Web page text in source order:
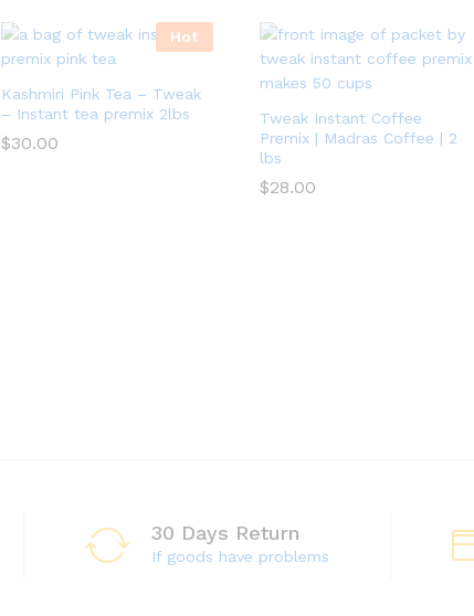
Hot
Kashmiri Pink Tea – Tweak
– Instant tea premix 2lbs
$30.00
Tweak Instant Coffee
Premix | Madras Coffee | 2
lbs
$28.00
30 Days Return
If goods have problems